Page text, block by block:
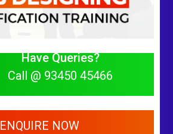
Have Queries?
Call @ 93450 45466
ENQUIRE NOW